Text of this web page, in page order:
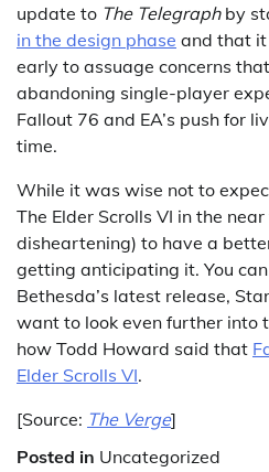
update to The Telegraphby
in the design phase and that it
early to assuage concerns
abandoning single-player
Fallout 76 and EA’s push for
time.
While it was wise not to
The Elder Scrolls VI in the
disheartening) to have a
getting anticipating it. You
Bethesda’s latest release,
want to look even further into
how Todd Howard said that
Elder Scrolls VI.
[Source: The Verge]
Posted in Uncategorized